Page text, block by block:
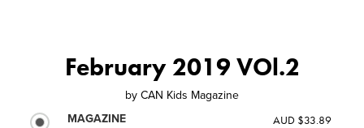
February 2019 VOl.2
by CAN Kids Magazine
MAGAZINE
AUD $33.89